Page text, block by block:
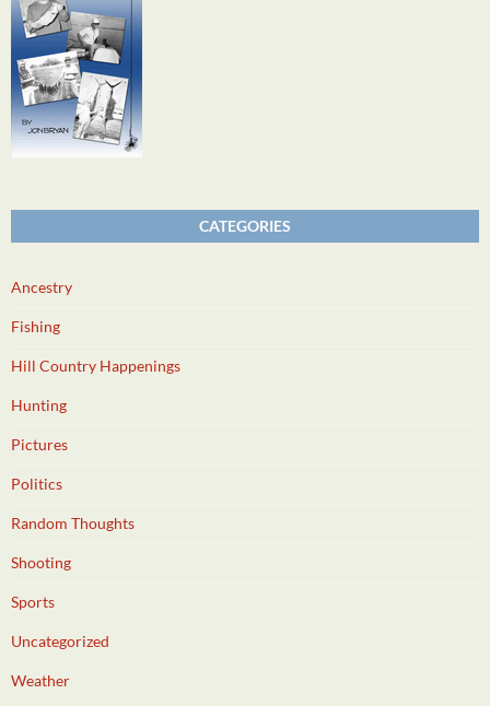
CATEGORIES
Ancestry
Fishing
Hill Country Happenings
Hunting
Pictures
Politics
Random Thoughts
Shooting
Sports
Uncategorized
Weather